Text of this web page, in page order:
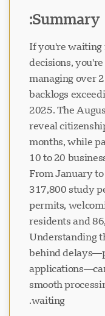
Summary:
If you're waiting
decisions,
managing over
backlogs
2025. The
reveal
months, while
10 to 20
From January
317,800 study
permits,
residents and
Understanding
behind
smooth
waiting.